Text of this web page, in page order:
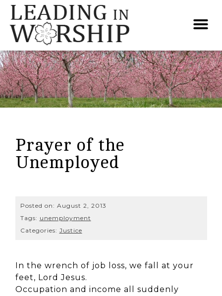
Prayer of the
Unemployed
Posted on: August 2, 2013
Tags: unemployment
Categories: Justice
In the wrench of job loss, we fall at your
feet, Lord Jesus.
Occupation and income all suddenly